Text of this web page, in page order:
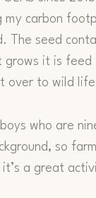
my carbon
The seed
grows it is
over to wild
who are
so
a great